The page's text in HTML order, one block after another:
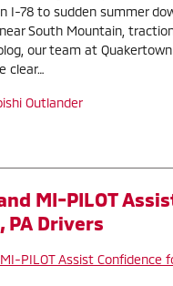
I-78 to sudden summer
South Mountain,
our team at
clear…
Outlander
MI-PILOT
PA Drivers